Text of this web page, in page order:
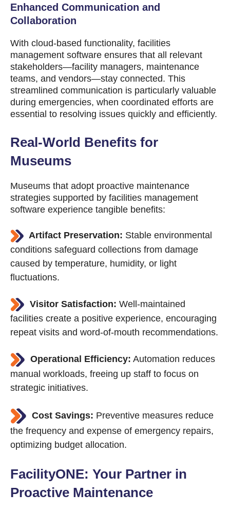
Enhanced Communication and
Collaboration
With cloud-based functionality, facilities
management software ensures that all relevant
stakeholders—facility managers, maintenance
teams, and vendors—stay connected. This
streamlined communication is particularly valuable
during emergencies, when coordinated efforts are
essential to resolving issues quickly and efficiently.
Real-World Benefits for
Museums
Museums that adopt proactive maintenance
strategies supported by facilities management
software experience tangible benefits:
Artifact Preservation: Stable environmental
conditions safeguard collections from damage
caused by temperature, humidity, or light
fluctuations.
Visitor Satisfaction: Well-maintained
facilities create a positive experience, encouraging
repeat visits and word-of-mouth recommendations.
Operational Efficiency: Automation reduces
manual workloads, freeing up staff to focus on
strategic initiatives.
Cost Savings: Preventive measures reduce
the frequency and expense of emergency repairs,
optimizing budget allocation.
FacilityONE: Your Partner in
Proactive Maintenance